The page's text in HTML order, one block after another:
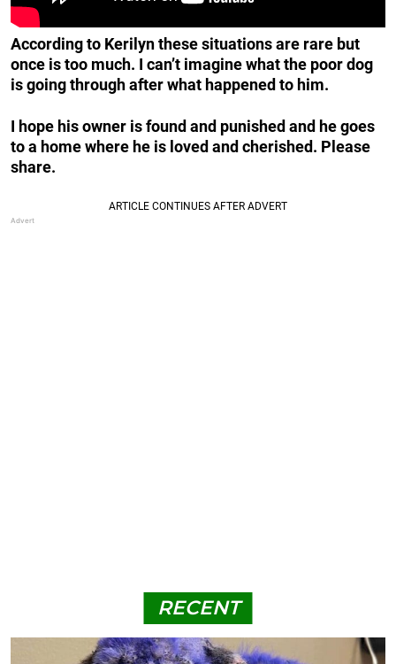
According to Kerilyn these situations are rare but
once is too much. I can’t imagine what the poor dog
is going through after what happened to him.
I hope his owner is found and punished and he goes
to a home where he is loved and cherished. Please
share.
RECENT